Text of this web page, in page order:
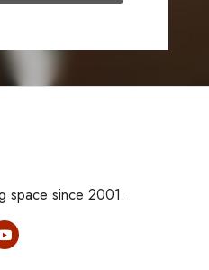
space since 2001.